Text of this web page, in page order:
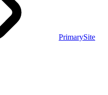
PrimarySite